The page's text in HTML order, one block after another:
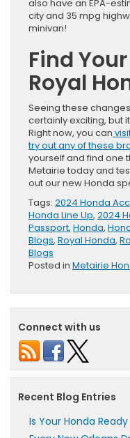
also have an EPA-
city and 35 mpg
minivan!
Find
Royal
Seeing these
certainly exciting, but
Right now, you can
try out any of these
yourself and find one
Metairie today and
out our new Honda
Tags: 2024 Honda
Honda Line Up, 2024
Passport, Honda,
Blogs, Royal Honda,
Blogs
Posted in Metairie
Connect with us
Recent Blog Entries
Is Your Honda